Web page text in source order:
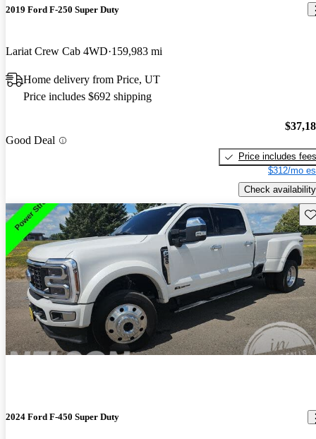
2019 Ford F-250 Super Duty
Lariat Crew Cab 4WD 159,983 mi
Home delivery from Price, UT
Price includes $692 shipping
Good Deal
Price includes fees
$312/mo
Check availability
2024 Ford F-450 Super Duty